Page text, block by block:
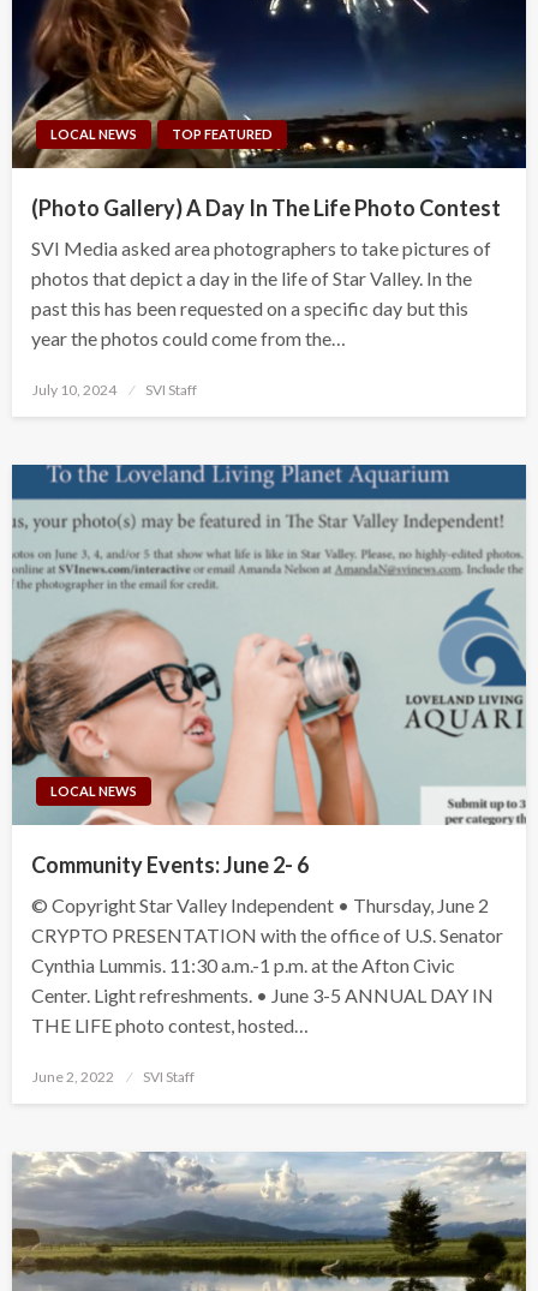
LOCAL NEWS TOP FEATURED
(Photo Gallery) A Day In The Life Photo Contest
SVI Media asked area photographers to take pictures of
photos that depict a day in the life of Star Valley. In the
past this has been requested on a specific day but this
year the photos could come from the…
Posted
July 10, 2024 SVI Staff
LOCAL NEWS
Community Events: June 2- 6
© Copyright Star Valley Independent • Thursday, June 2
CRYPTO PRESENTATION with the office of U.S. Senator
Cynthia Lummis. 11:30 a.m.-1 p.m. at the Afton Civic
Center. Light refreshments. • June 3-5 ANNUAL DAY IN
THE LIFE photo contest, hosted…
Posted
June 2, 2022 SVI Staff